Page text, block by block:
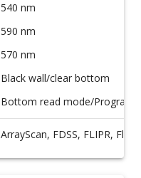
540 nm
590 nm
570 nm
Black wall/clear bottom
Bottom read mode/
ArrayScan, FDSS, FLIPR,